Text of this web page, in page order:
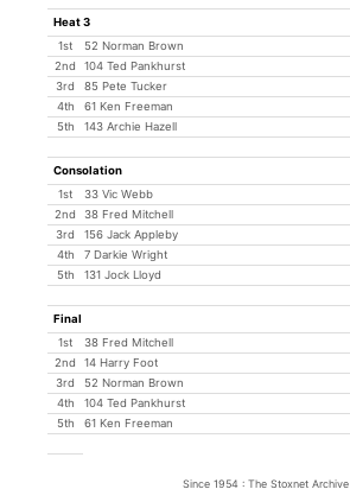
Heat 3
1st
52 Norman Brown
2nd
104 Ted Pankhurst
3rd
85 Pete Tucker
4th
61 Ken Freeman
5th
143 Archie Hazell
Consolation
1st
33 Vic Webb
2nd
38 Fred Mitchell
3rd
156 Jack Appleby
4th
7 Darkie Wright
5th
131 Jock Lloyd
Final
1st
38 Fred Mitchell
2nd
14 Harry Foot
3rd
52 Norman Brown
4th
104 Ted Pankhurst
5th
61 Ken Freeman
Since 1954 : The Stoxnet Archive